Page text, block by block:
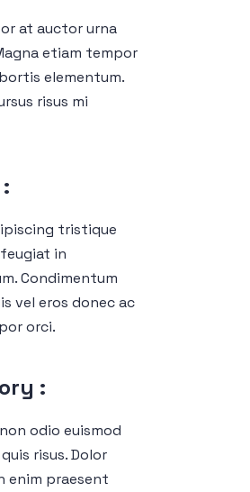
at auctor urna
etiam tempor
elementum.
risus mi
tristique
in
Condimentum
vel eros donec ac
orci.
:
odio euismod
risus. Dolor
enim praesent